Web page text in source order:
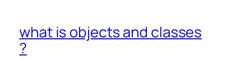
what is objects and classes
?